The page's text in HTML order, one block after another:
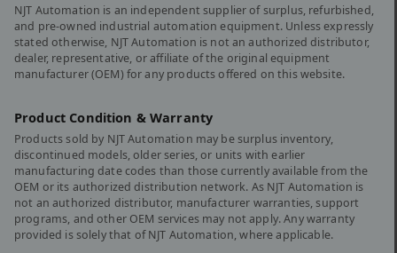
NJT Automation is an independent supplier of surplus, refurbished,
and pre-owned industrial automation equipment. Unless expressly
stated otherwise, NJT Automation is not an authorized distributor,
dealer, representative, or affiliate of the original equipment
manufacturer (OEM) for any products offered on this website.
Product Condition & Warranty
Products sold by NJT Automation may be surplus inventory,
discontinued models, older series, or units with earlier
manufacturing date codes than those currently available from the
OEM or its authorized distribution network. As NJT Automation is
not an authorized distributor, manufacturer warranties, support
programs, and other OEM services may not apply. Any warranty
provided is solely that of NJT Automation, where applicable.